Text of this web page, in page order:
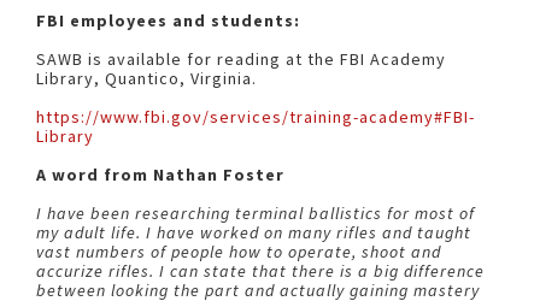
FBI employees and students:
SAWB is available for reading at the FBI Academy
Library, Quantico, Virginia.
https://www.fbi.gov/services/training-academy#FBI-
Library
A word from Nathan Foster
I have been researching terminal ballistics for most of
my adult life. I have worked on many rifles and taught
vast numbers of people how to operate, shoot and
accurize rifles. I can state that there is a big difference
between looking the part and actually gaining mastery